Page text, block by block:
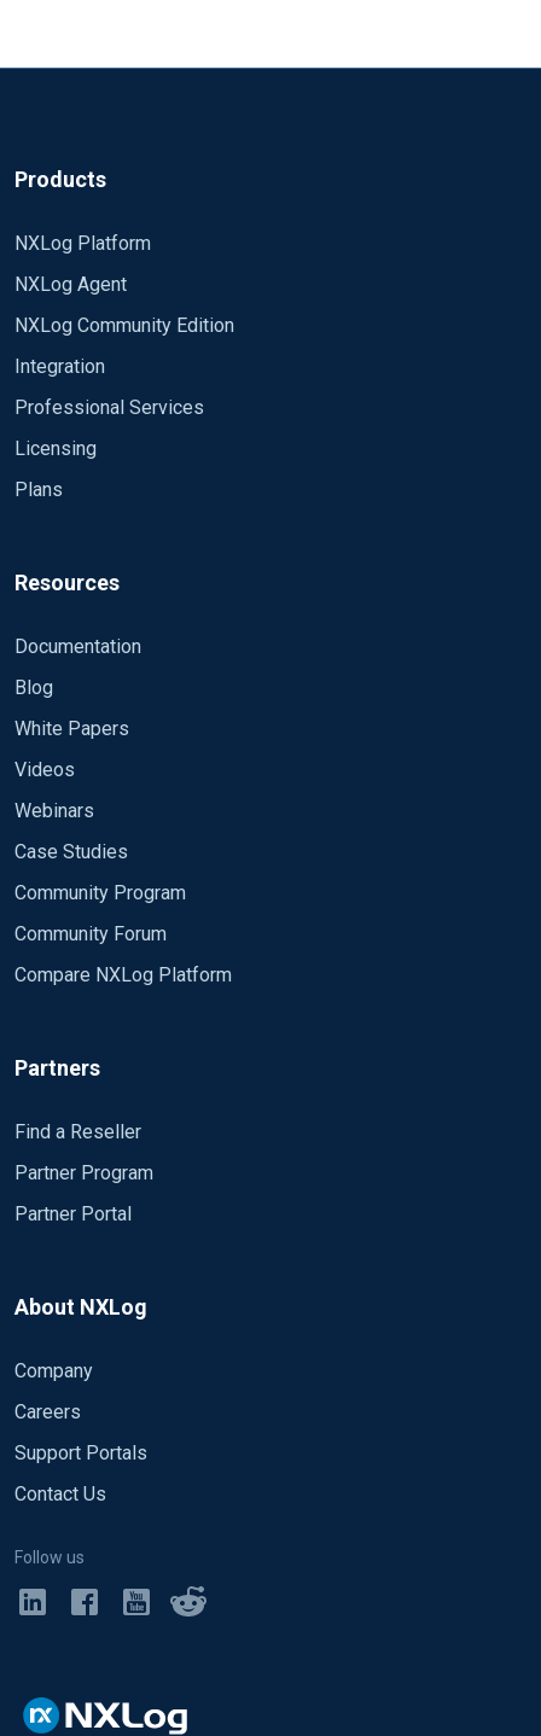
extend Syslog and generate the log
Products
NXLog Platform
NXLog Agent
NXLog Community Edition
Integration
Professional Services
Licensing
Plans
Resources
Documentation
Blog
White Papers
Videos
Webinars
Case Studies
Community Program
Community Forum
Compare NXLog Platform
Partners
Find a Reseller
Partner Program
Partner Portal
About NXLog
Company
Careers
Support Portals
Contact Us
Follow us